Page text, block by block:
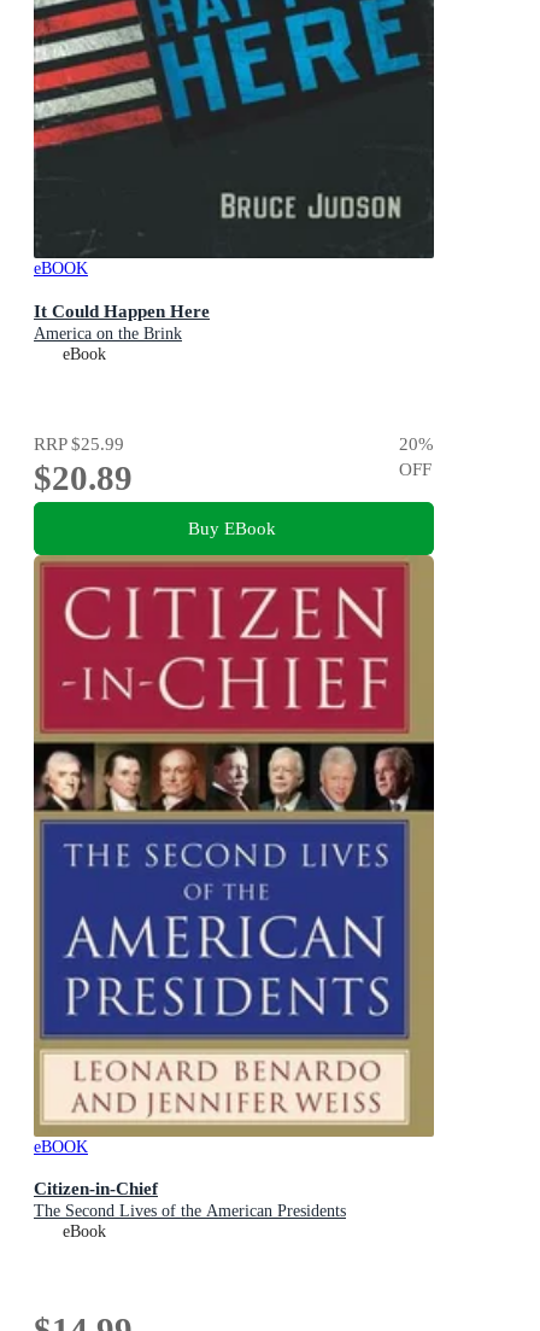
eBOOK
It Could Happen Here
America on the Brink
eBook
RRP$25.99
$20.89
20%
OFF
Buy EBook
eBOOK
Citizen-in-Chief
The Second Lives of the American Presidents
eBook